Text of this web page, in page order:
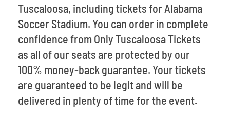
Tuscaloosa, including tickets for Alabama
Soccer Stadium. You can order in complete
confidence from Only Tuscaloosa Tickets
as all of our seats are protected by our
100% money-back guarantee. Your tickets
are guaranteed to be legit and will be
delivered in plenty of time for the event.